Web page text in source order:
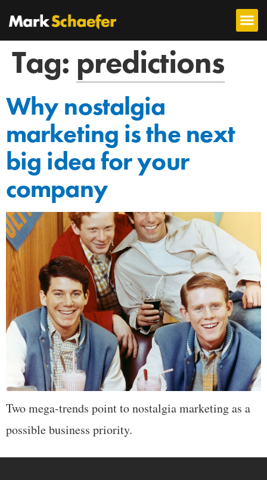
Tag: predictions
Why nostalgia
marketing is the next
big idea for your
company
Two mega-trends point to nostalgia marketing as a
possible business priority.